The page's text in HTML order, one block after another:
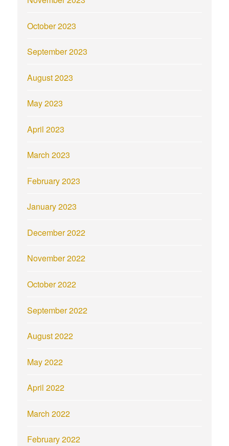
October 2023
September 2023
August 2023
May 2023
April 2023
March 2023
February 2023
January 2023
December 2022
November 2022
October 2022
September 2022
August 2022
May 2022
April 2022
March 2022
February 2022